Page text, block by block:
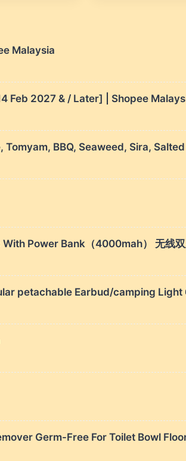
Malaysia
Feb 2027 & / Later] | Shopee
BBQ, Seaweed, Sira,
Power Bank（4000mah） 无线
petachable Earbud/camping Light
Germ-Free For Toilet Bowl